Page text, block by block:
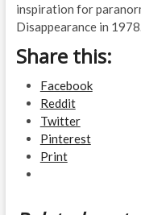
inspiration for
Disappearance in 1978.
Share this:
Facebook
Reddit
Twitter
Pinterest
Print